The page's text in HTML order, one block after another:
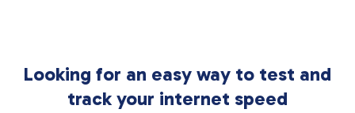
Looking for an easy way to test and
track your internet speed